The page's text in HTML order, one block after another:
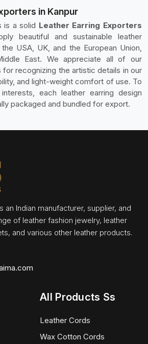
in Kanpur
is a solid Leather Earring Exporters
beautiful and sustainable leather
USA, UK, and the European Union,
East. We appreciate all of our
for recognizing the artistic details in our
and light-weight comfort of use. To
each leather earring design
packaged and bundled for export.
an Indian manufacturer, supplier, and
of leather fashion jewelry, leather
and various other leather products.
All Products Ss
Leather Cords
Wax Cotton Cords